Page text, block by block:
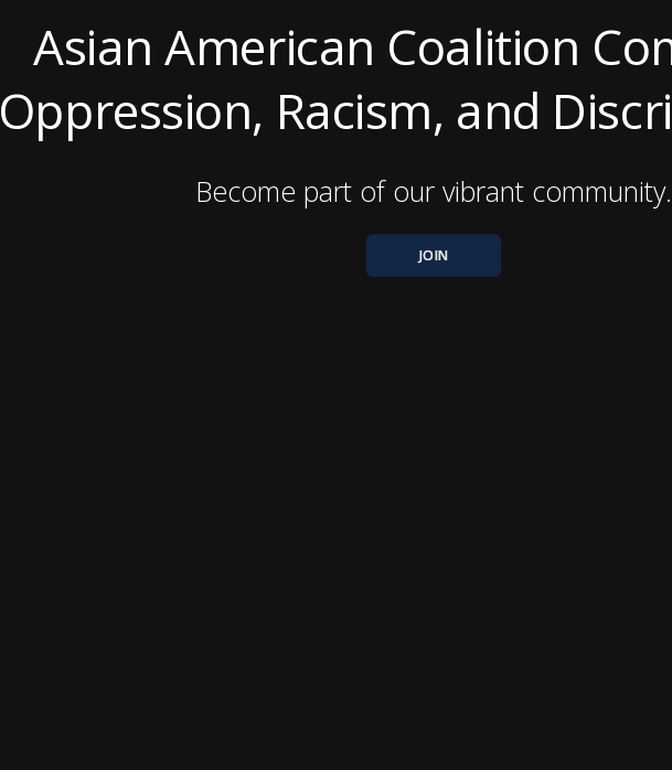
Asian American Coalition
Oppression, Racism, and
Become part of our vibrant community.
JOIN